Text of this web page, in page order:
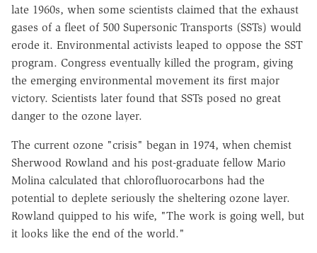
late 1960s, when some scientists claimed that the exhaust
gases of a fleet of 500 Supersonic Transports (SSTs) would
erode it. Environmental activists leaped to oppose the SST
program. Congress eventually killed the program, giving
the emerging environmental movement its first major
victory. Scientists later found that SSTs posed no great
danger to the ozone layer.
The current ozone "crisis" began in 1974, when chemist
Sherwood Rowland and his post-graduate fellow Mario
Molina calculated that chlorofluorocarbons had the
potential to deplete seriously the sheltering ozone layer.
Rowland quipped to his wife, "The work is going well, but
it looks like the end of the world."